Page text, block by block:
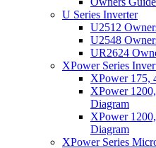
U Series Inverter
U2512
U2548
UR2624
XPower Series
XPower 175,
XPower
Diagram
XPower
Diagram
XPower Series